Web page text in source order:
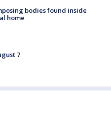
bodies found inside
home
7